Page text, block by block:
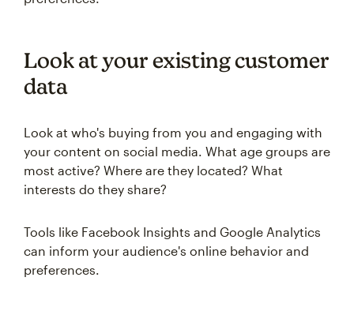
Look at your existing customer
data
Look at who's buying from you and engaging with
your content on social media. What age groups are
most active? Where are they located? What
interests do they share?
Tools like Facebook Insights and Google Analytics
can inform your audience's online behavior and
preferences.